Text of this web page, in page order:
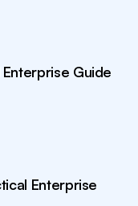
Guide
Enterprise